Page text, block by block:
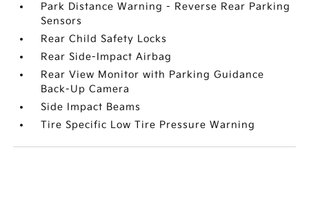
Park Distance Warning - Reverse Rear Parking
Sensors
Rear Child Safety Locks
Rear Side-Impact Airbag
Rear View Monitor with Parking Guidance
Back-Up Camera
Side Impact Beams
Tire Specific Low Tire Pressure Warning